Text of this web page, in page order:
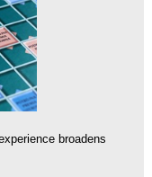
broadens